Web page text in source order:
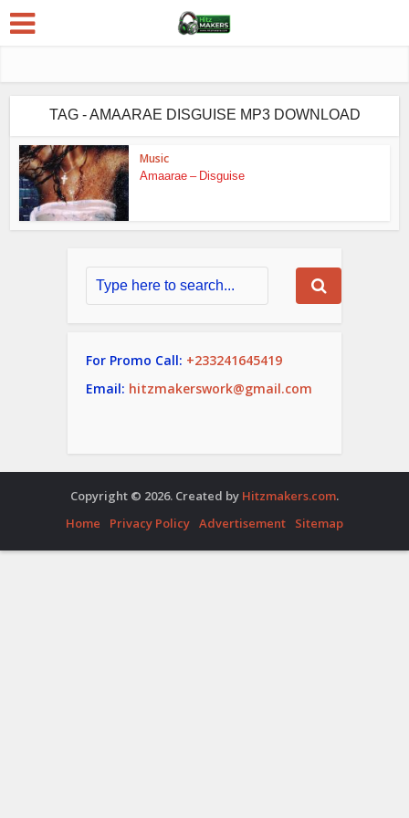
TAG - AMAARAE DISGUISE MP3 DOWNLOAD
Music
Amaarae – Disguise
For Promo Call: +233241645419
Email: hitzmakerswork@gmail.com
Copyright © 2026. Created by Hitzmakers.com.
Home
Privacy Policy Advertisement Sitemap